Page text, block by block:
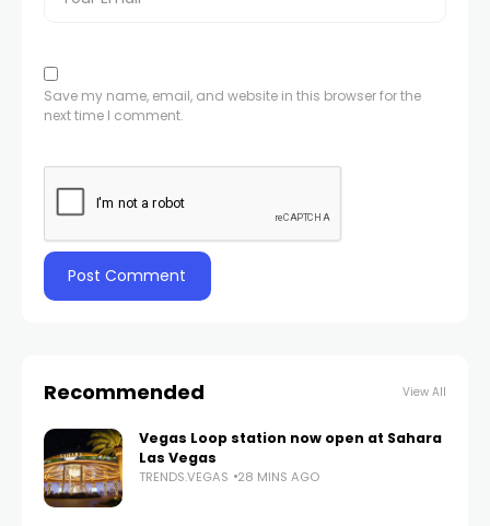
Save my name, email, and website in this browser for the
next time I comment.
Recommended View All
Vegas Loop station now open at Sahara
Las Vegas
TRENDS.VEGAS 28 MINS AGO